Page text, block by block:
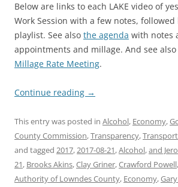
Below are links to each LAKE video of
Work Session with a few notes, followed
playlist. See also the agenda with notes
appointments and millage. And see also
Millage Rate Meeting.
Continue reading →
This entry was posted in Alcohol, Economy,
County Commission,Transparency,
and tagged 2017,2017-08-21,Alcohol,and
21, Brooks Akins,Clay Griner,Crawford Powell,
Authority of Lowndes County, Economy,